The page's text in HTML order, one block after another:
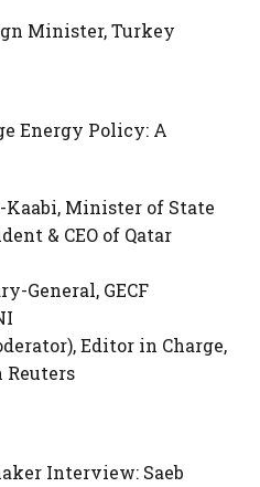
Minister, Turkey
Energy Policy: A
Kaabi, Minister of State
& CEO of Qatar
General, GECF
Editor in Charge,
Reuters
Interview: Saeb